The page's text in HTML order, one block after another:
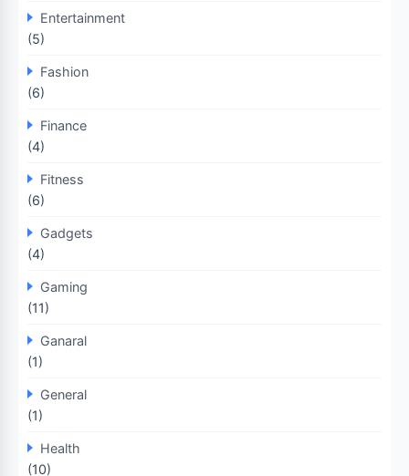
Entertainment
(5)
Fashion
(6)
Finance
(4)
Fitness
(6)
Gadgets
(4)
Gaming
(11)
Ganaral
(1)
General
(1)
Health
(10)